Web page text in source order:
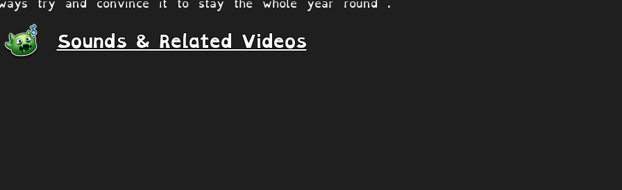
Sounds & Related Videos